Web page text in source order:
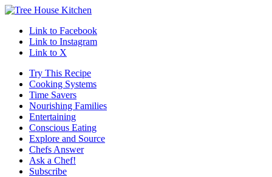
Link to Facebook
Link to Instagram
Link to X
Try This Recipe
Cooking Systems
Time Savers
Nourishing Families
Entertaining
Conscious Eating
Explore and Source
Chefs Answer
Ask a Chef!
Subscribe